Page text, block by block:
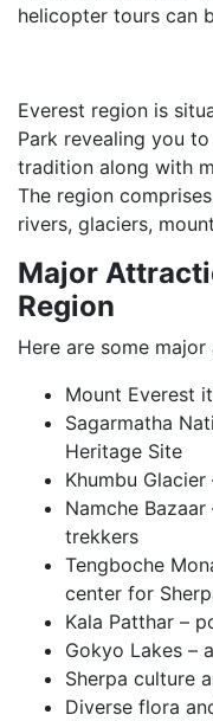
helicopter tours can
Everest region is
Park revealing you
tradition along with
The region
rivers, glaciers,
Major
Region
Here are some
Mount Everest
Sagarmatha
Heritage Site
Khumbu
Namche
trekkers
Tengboche
center for
Kala Patthar –
Gokyo Lakes –
Sherpa culture
Diverse flora